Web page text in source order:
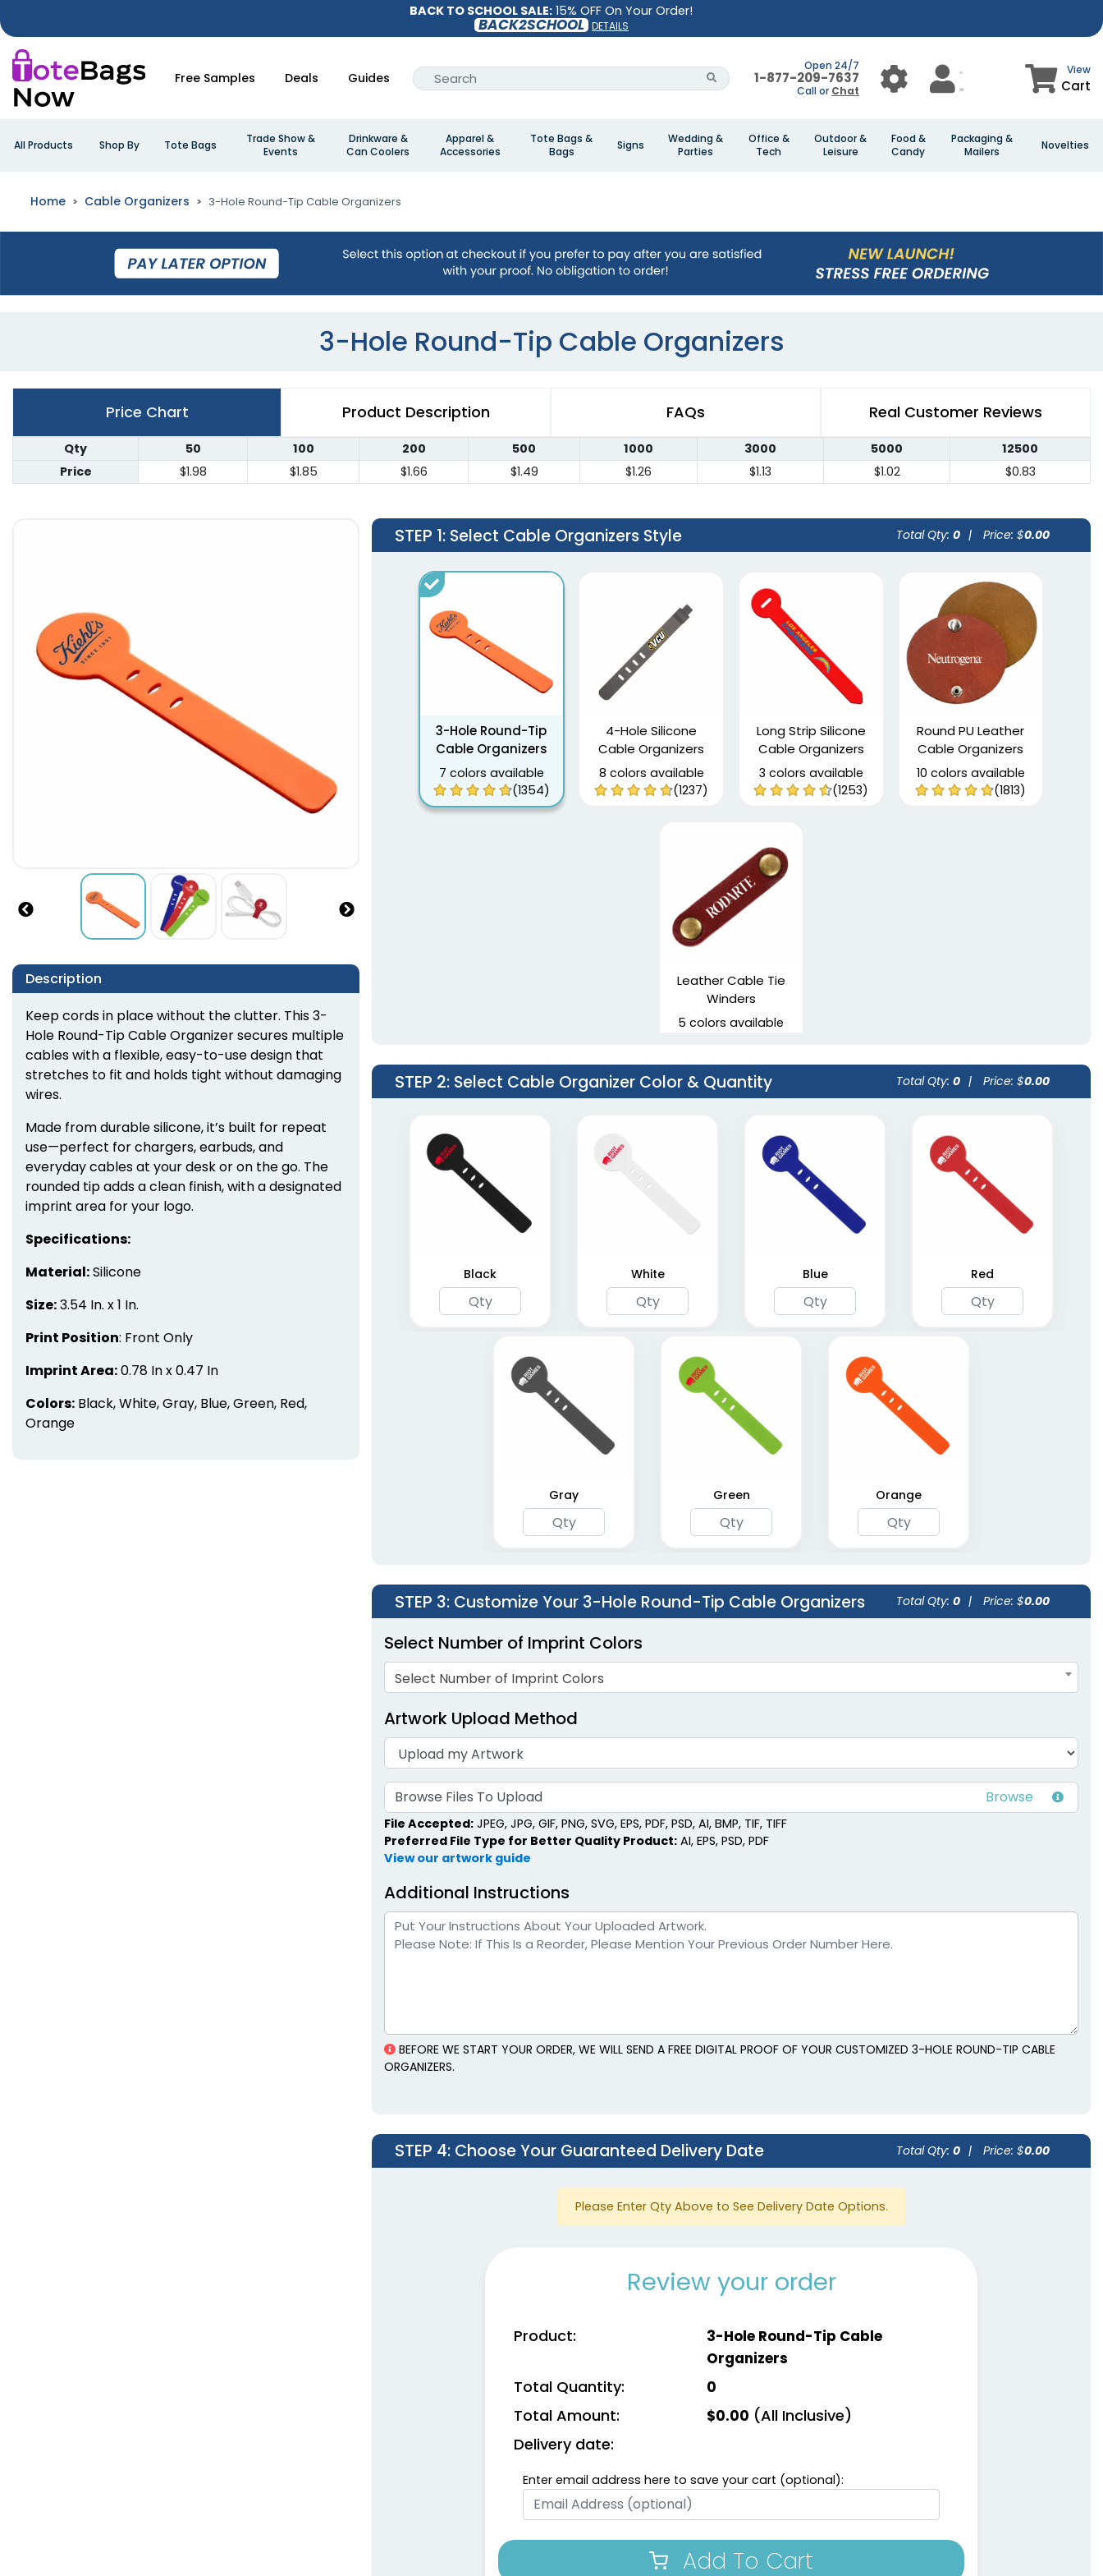
BACK TO SCHOOL SALE: 15% OFF On Your Order!
BACK2SCHOOL DETAILS
Free Samples Deals Guides
Open 24/7
1-877-209-7637
Call or Chat
View
Cart
All Products Shop By Tote Bags
Trade Show &
Events
Drinkware &
Can Coolers
Apparel &
Accessories
Tote Bags &
Bags
Signs
Wedding &
Parties
Office &
Tech
Outdoor &
Leisure
Food &
Candy
Packaging &
Mailers
Novelties
Home Cable Organizers 3-Hole Round-Tip Cable Organizers
3-Hole Round-Tip Cable Organizers
Price Chart Product Description FAQs Real Customer Reviews
Qty 50 100 200 500 1000 3000 5000
12500
Price
$1.98 $1.85 $1.66 $1.49 $1.26 $1.13 $1.02 $0.83
Description
Keep cords in place without the clutter. This 3-
Hole Round-Tip Cable Organizer secures multiple
cables with a flexible, easy-to-use design that
stretches to fit and holds tight without damaging
wires.
Made from durable silicone, it’s built for repeat
use—perfect for chargers, earbuds, and
everyday cables at your desk or on the go. The
rounded tip adds a clean finish, with a designated
imprint area for your logo.
Specifications:
Material:Silicone
Size:3.54 In. x 1 In.
Print Position: Front Only
Imprint Area:0.78 In x 0.47 In
Colors: Black, White, Gray, Blue, Green, Red,
Orange
STEP 1: Select Cable Organizers Style Total Qty: 0 | Price: $0.00
3-Hole Round-Tip
Cable Organizers
7 colors available
(1354)
4-Hole Silicone
Cable Organizers
8 colors available
(1237)
Long Strip Silicone
Cable Organizers
3 colors available
(1253)
Round PU Leather
Cable Organizers
10 colors available
(1813)
Leather Cable Tie
Winders
5 colors available
STEP 2: Select Cable Organizer Color & Quantity Total Qty: 0 | Price: $0.00
Black White Blue Red
Gray Green Orange
STEP 3: Customize Your 3-Hole Round-Tip Cable Organizers Total Qty: 0 | Price: $0.00
Select Number of Imprint Colors
Select Number of Imprint Colors
Artwork Upload Method
Browse Files To Upload
File Accepted: JPEG, JPG, GIF, PNG, SVG, EPS, PDF, PSD, AI, BMP, TIF, TIFF
Preferred File Type for Better Quality Product: AI, EPS, PSD, PDF
View our artwork guide
Additional Instructions
BEFORE WE START YOUR ORDER, WE WILL SEND A FREE DIGITAL PROOF OF YOUR CUSTOMIZED 3-HOLE ROUND-TIP CABLE
ORGANIZERS.
STEP 4: Choose Your Guaranteed Delivery Date Total Qty: 0 | Price: $0.00
Please Enter Qty Above to See Delivery Date Options.
Review your order
Product:
3-Hole Round-Tip Cable
Organizers
Total Quantity: 0
Total Amount: $0.00 (All Inclusive)
Delivery date:
Enter email address here to save your cart (optional):
Add To Cart